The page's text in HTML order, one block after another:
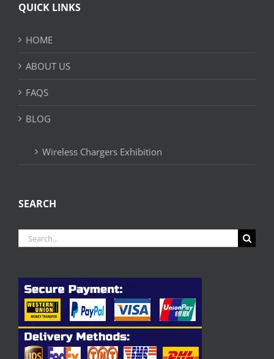
QUICK LINKS
HOME
ABOUT US
FAQS
BLOG
Wireless Chargers Exhibition
SEARCH
Search
for: